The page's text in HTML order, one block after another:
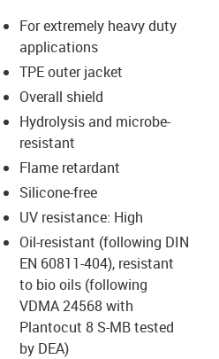
icon-lupe
icon-lupe
For extremely heavy duty
applications
TPE outer jacket
Overall shield
Hydrolysis and microbe-
resistant
Flame retardant
Silicone-free
UV resistance: High
Oil-resistant (following DIN
EN 60811-404), resistant
to bio oils (following
VDMA 24568 with
Plantocut 8 S-MB tested
by DEA)